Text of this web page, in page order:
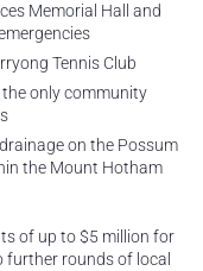
Memorial Hall and
Tennis Club
only community
on the Possum
the Mount Hotham
of up to $5 million for
rounds of local